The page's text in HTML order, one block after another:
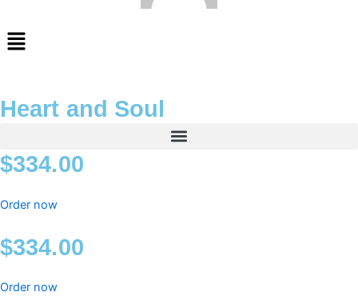
Menu
Heart and Soul
$334.00
Order now
$334.00
Order now